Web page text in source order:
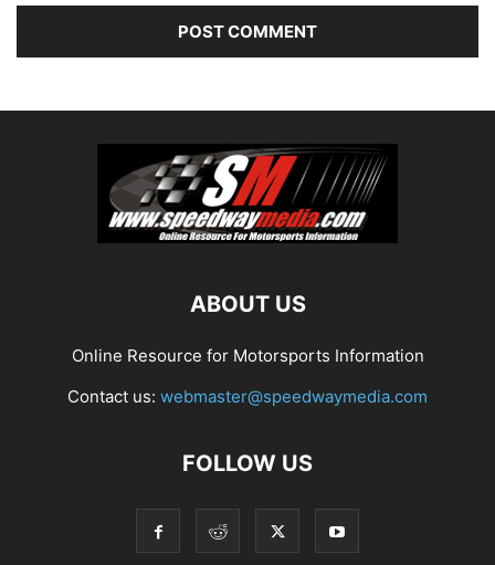
ABOUT US
Online Resource for Motorsports Information
Contact us: webmaster@speedwaymedia.com
FOLLOW US